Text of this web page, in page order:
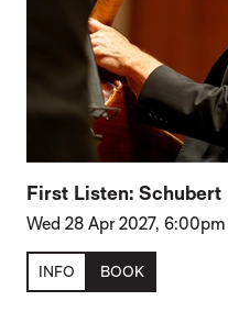
First Listen: Schubert
Wed 28 Apr 2027, 6:00pm
INFO BOOK